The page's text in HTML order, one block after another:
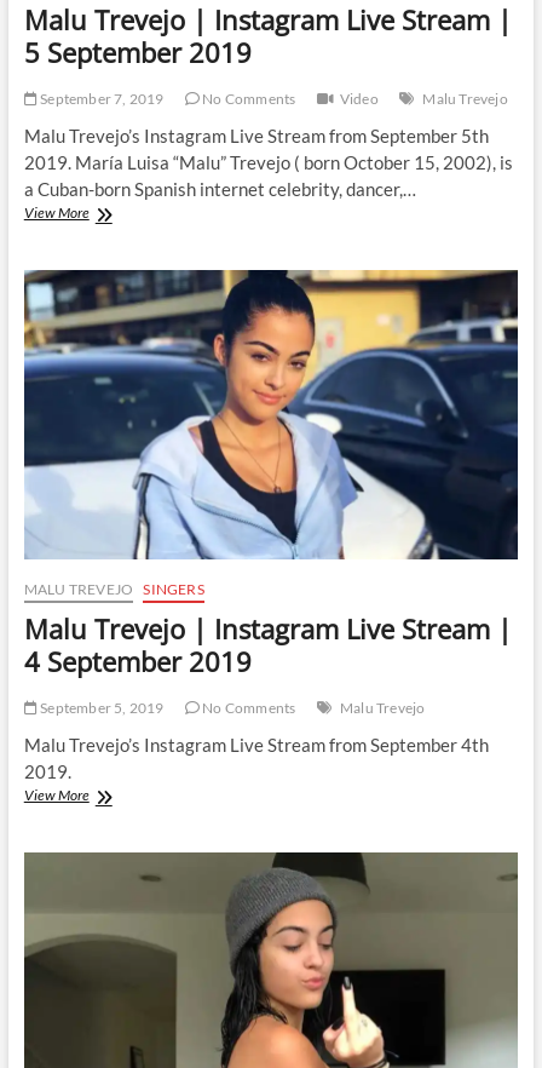
Malu Trevejo | Instagram Live Stream |
5 September 2019
September 7, 2019 No Comments Video Malu Trevejo
Malu Trevejo’s Instagram Live Stream from September 5th
2019. María Luisa “Malu” Trevejo ( born October 15, 2002), is
a Cuban-born Spanish internet celebrity, dancer,…
View MoreMalu
Instagram
Live
Stream
|
5
September
2019
MALU TREVEJO SINGERS
Malu Trevejo | Instagram Live Stream |
4 September 2019
September 5, 2019 No Comments Malu Trevejo
Malu Trevejo’s Instagram Live Stream from September 4th
2019.
View MoreMalu